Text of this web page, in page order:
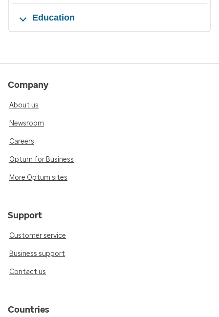
Education
Company
About us
Newsroom
Careers
Optum for Business
More Optum sites
Support
Customer service
Business support
Contact us
Countries